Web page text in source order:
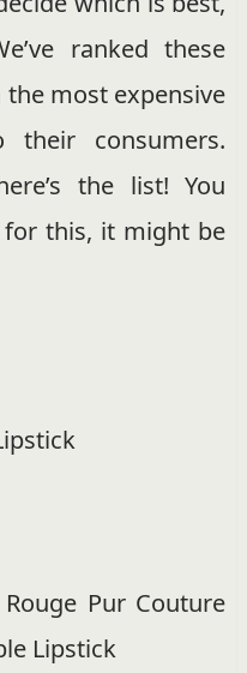
ranked these
most expensive
consumers.
the list! You
this, it might be
Pur Couture
Lipstick